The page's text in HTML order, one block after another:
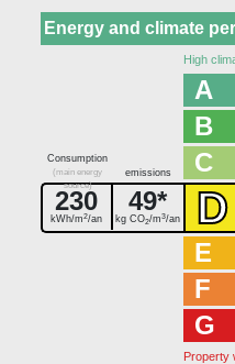
Energy and climate
High
A
B
C
D
Consumption
(main energy
source)
emissions
230
kWh/m2/an
49*
kg CO2/m3/an
E
F
G
Property